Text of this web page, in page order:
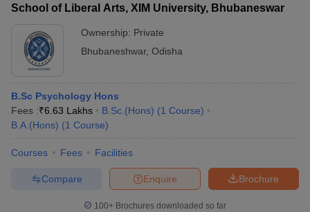
School of Liberal Arts, XIM University, Bhubaneswar
Ownership: Private
Bhubaneshwar, Odisha
B.Sc Psychology Hons
Fees :₹6.63 Lakhs B.Sc.(Hons) (1 Course)
B.A.(Hons) (1 Course)
Courses Fees Facilities
Brochure
Enquire
Compare
100+ Brochures downloaded so far